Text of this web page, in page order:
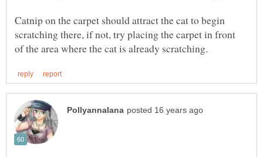
Catnip on the carpet should attract the cat to begin
scratching there, if not, try placing the carpet in front